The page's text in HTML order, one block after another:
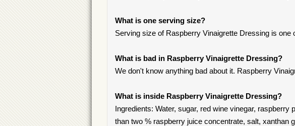
What is one serving size?
Serving size of Raspberry Vinaigrette Dressing is one
What is bad in Raspberry Vinaigrette Dressing?
We don't know anything bad about it. Raspberry
What is inside Raspberry Vinaigrette Dressing?
Ingredients: Water, sugar, red wine vinegar,
than two % raspberry juice concentrate, salt, xanthan